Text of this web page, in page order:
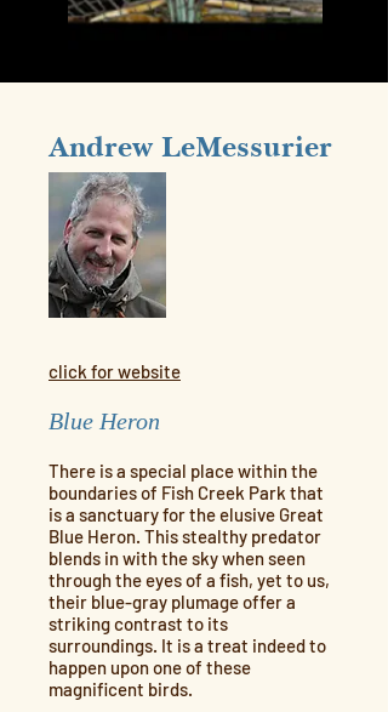
Andrew LeMessurier
click for website
Blue Heron
There is a special place within the
boundaries of Fish Creek Park that
is a sanctuary for the elusive Great
Blue Heron. This stealthy predator
blends in with the sky when seen
through the eyes of a fish, yet to us,
their blue-gray plumage offer a
striking contrast to its
surroundings. It is a treat indeed to
happen upon one of these
magnificent birds.